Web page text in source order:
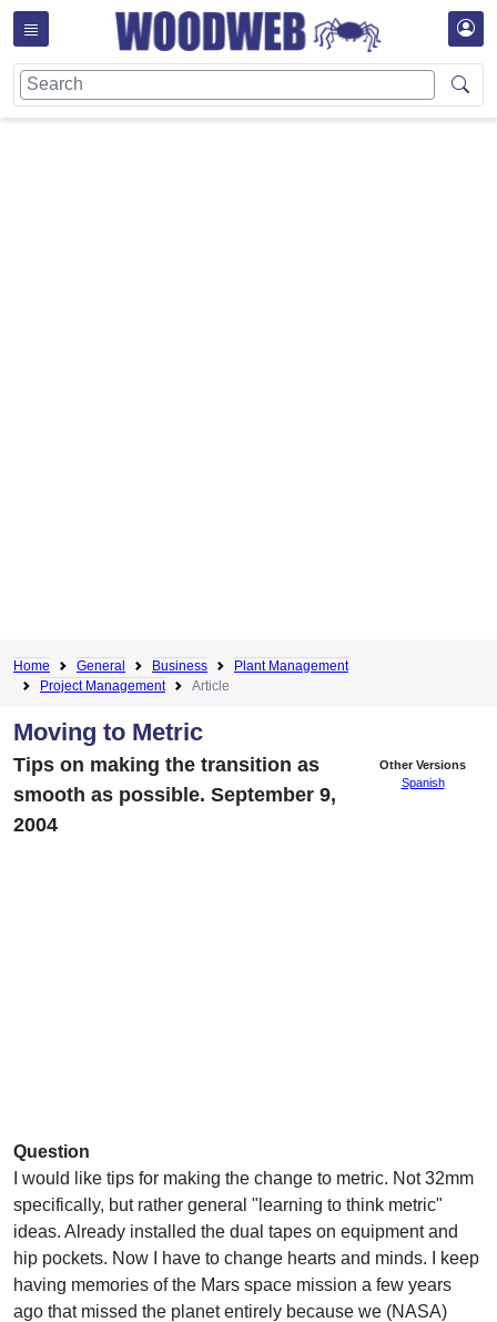
Home General Business
Plant Management
Project Management
Article
Moving to Metric
Other Versions
Spanish
Tips on making the transition as
smooth as possible. September 9,
2004
Question
I would like tips for making the change to metric. Not 32mm
specifically, but rather general "learning to think metric"
ideas. Already installed the dual tapes on equipment and
hip pockets. Now I have to change hearts and minds. I keep
having memories of the Mars space mission a few years
ago that missed the planet entirely because we (NASA)